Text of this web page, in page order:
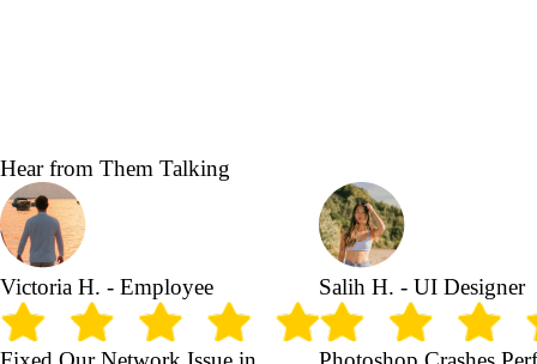
Hear from Them Talking
Victoria H. - Employee Salih H. - UI Designer